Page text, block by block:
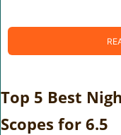
Top 5 Best
Scopes for 6.5